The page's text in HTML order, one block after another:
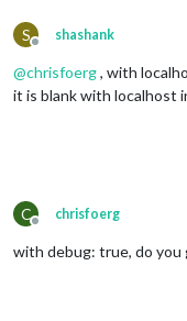
S
Offline
shashank
@chrisfoerg, with
it is blank with localhost
C
Offline
chrisfoerg
with debug: true, do you